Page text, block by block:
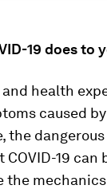
19 does to
and health
caused
the
19
the